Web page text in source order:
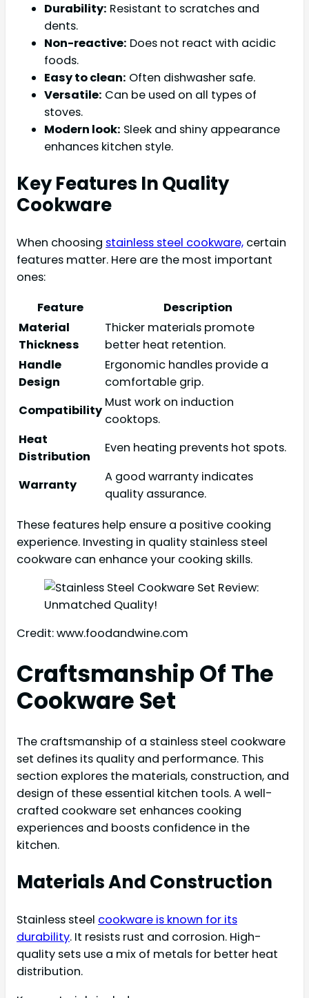
Durability: Resistant to scratches and
dents.
Non-reactive: Does not react with acidic
foods.
Easy to clean: Often dishwasher safe.
Versatile: Can be used on all types of
stoves.
Modern look: Sleek and shiny appearance
enhances kitchen style.
Key Features In Quality
Cookware
When choosing stainless steel cookware, certain
features matter. Here are the most important
ones:
Feature
Description
Material
Thickness
Thicker materials promote
better heat retention.
Handle
Design
Ergonomic handles provide a
comfortable grip.
Compatibility
Must work on induction
cooktops.
Heat
Distribution
Even heating prevents hot spots.
Warranty
A good warranty indicates
quality assurance.
These features help ensure a positive cooking
experience. Investing in quality stainless steel
cookware can enhance your cooking skills.
Credit: www.foodandwine.com
Craftsmanship Of The
Cookware Set
The craftsmanship of a stainless steel cookware
set defines its quality and performance. This
section explores the materials, construction, and
design of these essential kitchen tools. A well-
crafted cookware set enhances cooking
experiences and boosts confidence in the
kitchen.
Materials And Construction
Stainless steel cookware is known for its
durability. It resists rust and corrosion. High-
quality sets use a mix of metals for better heat
distribution.